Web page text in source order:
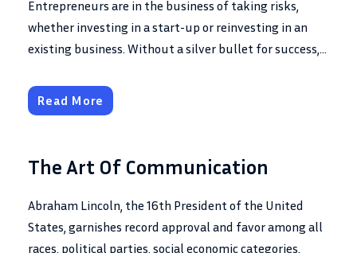
Entrepreneurs are in the business of taking risks,
whether investing in a start-up or reinvesting in an
existing business. Without a silver bullet for success,...
Read More
The Art Of Communication
Abraham Lincoln, the 16th President of the United
States, garnishes record approval and favor among all
races, political parties, social economic categories,